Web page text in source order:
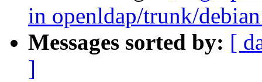
in openldap/trunk/
Messages sorted by: [
]